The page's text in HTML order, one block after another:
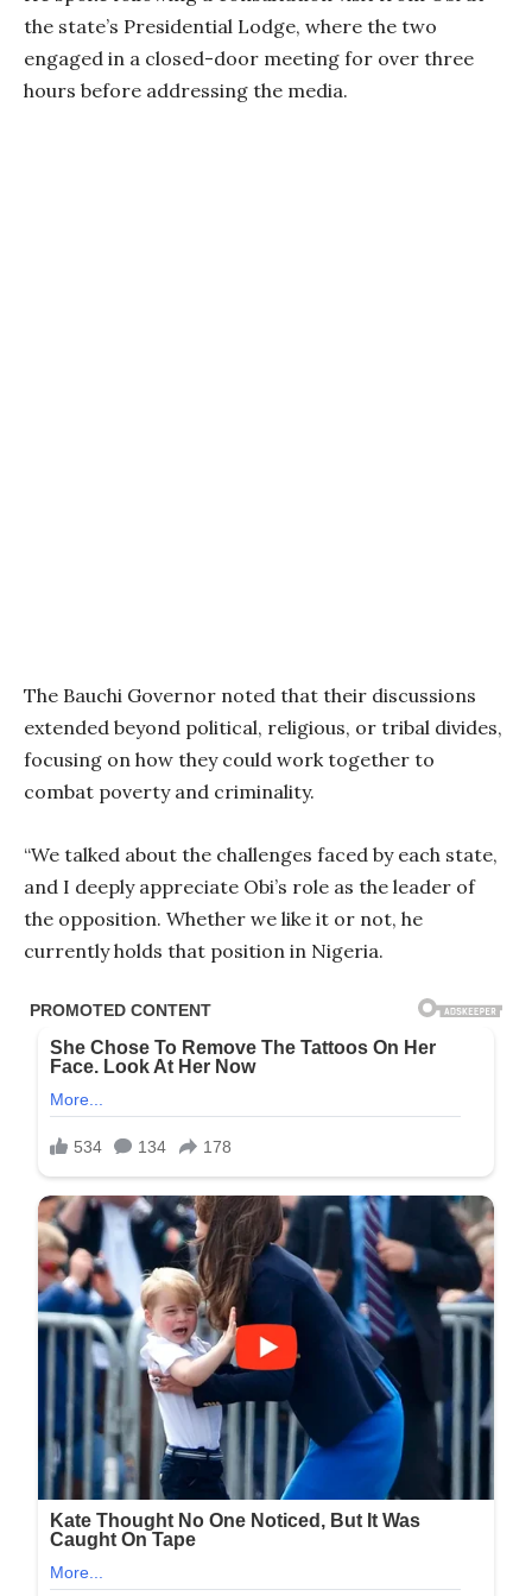
the state’s Presidential Lodge, where the two
engaged in a closed-door meeting for over three
hours before addressing the media.
The Bauchi Governor noted that their discussions
extended beyond political, religious, or tribal divides,
focusing on how they could work together to
combat poverty and criminality.
“We talked about the challenges faced by each state,
and I deeply appreciate Obi’s role as the leader of
the opposition. Whether we like it or not, he
currently holds that position in Nigeria.